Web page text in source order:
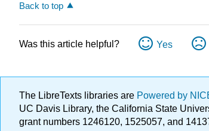
Back to top
Was this article helpful? Yes
The LibreTexts libraries are Powered by
UC Davis Library, the California State
grant numbers 1246120, 1525057, and